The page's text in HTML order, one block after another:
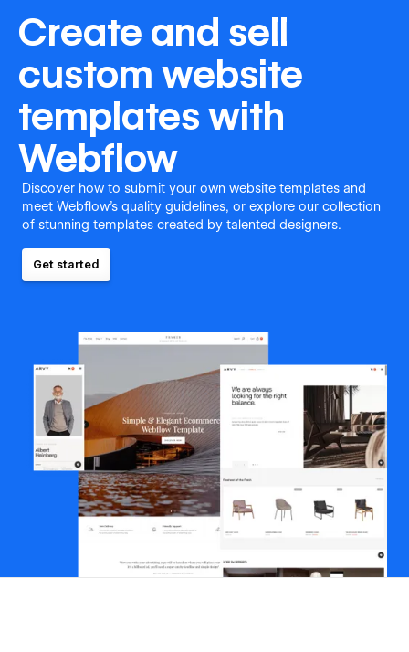
Create and sell
custom website
templates with
Webflow
Discover how to submit your own website templates and
meet Webflow's quality guidelines, or explore our collection
of stunning templates created by talented designers.
Get started